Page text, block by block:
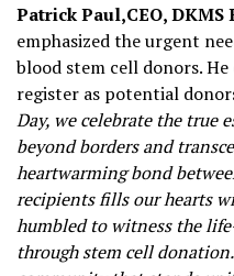
Patrick Paul,CEO,
emphasized the urgent
blood stem cell donors.
register as potential
Day, we celebrate the true
beyond borders and
heartwarming bond
recipients fills our hearts
humbled to witness the
through stem cell